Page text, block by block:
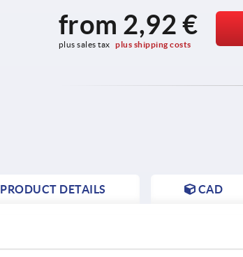
from 2,92 €
plus sales tax plus shipping costs
PRODUCT DETAILS CAD